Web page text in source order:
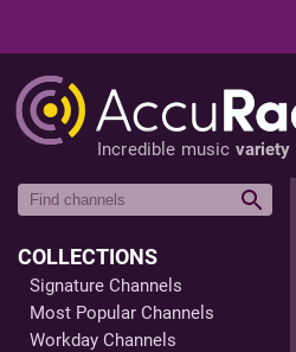
Incredible music variety
COLLECTIONS
Signature Channels
Most Popular Channels
Workday Channels